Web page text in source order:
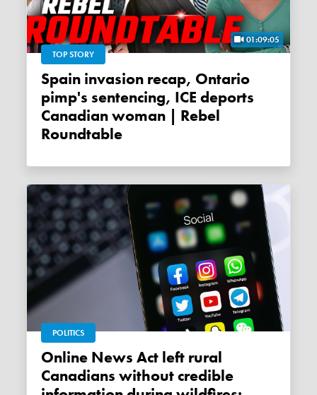
01:09:05
TOP STORY
Spain invasion recap, Ontario
pimp's sentencing, ICE deports
Canadian woman | Rebel
Roundtable
POLITICS
Online News Act left rural
Canadians without credible